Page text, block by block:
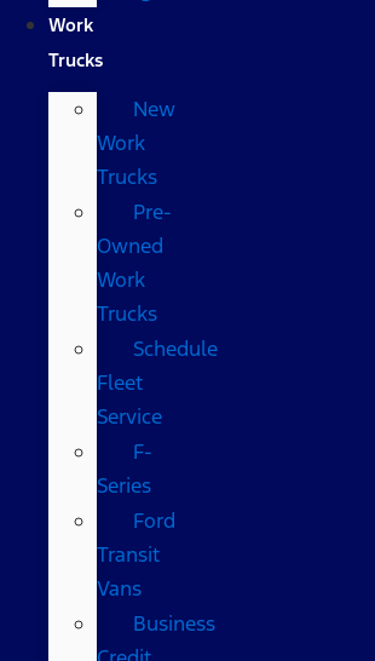
Work
Trucks
New
Work
Trucks
Pre-
Owned
Work
Trucks
Schedule
Fleet
Service
F-
Series
Ford
Transit
Vans
Business